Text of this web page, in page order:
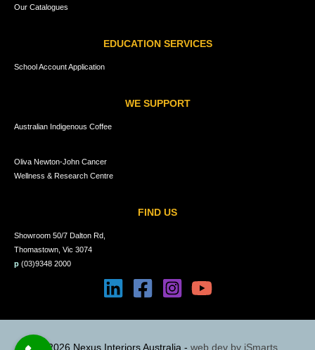
Our Catalogues
EDUCATION SERVICES
School Account Application
WE SUPPORT
Australian Indigenous Coffee
Oliva Newton-John Cancer
Wellness & Research Centre
FIND US
Showroom 50/7 Dalton Rd,
Thomastown, Vic 3074
p (03)9348 2000
© 2026 Nexus Interiors Australia - web dev by iSmarts